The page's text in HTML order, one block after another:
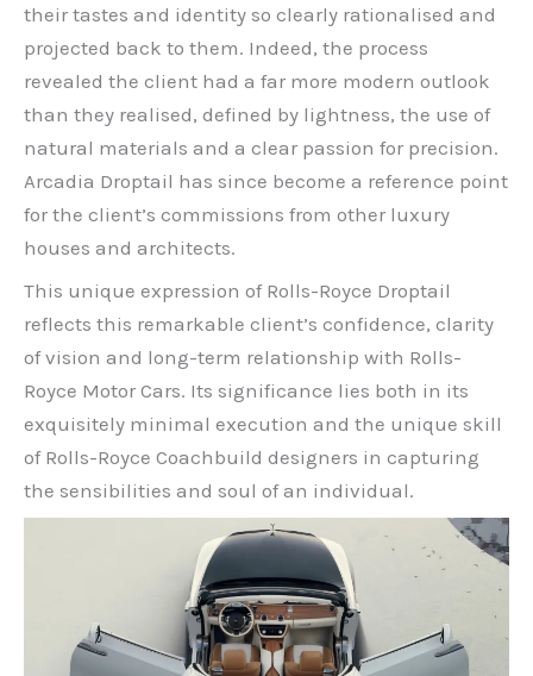
their tastes and identity so clearly rationalised and
projected back to them. Indeed, the process
revealed the client had a far more modern outlook
than they realised, defined by lightness, the use of
natural materials and a clear passion for precision.
Arcadia Droptail has since become a reference point
for the client’s commissions from other luxury
houses and architects.
This unique expression of Rolls-Royce Droptail
reflects this remarkable client’s confidence, clarity
of vision and long-term relationship with Rolls-
Royce Motor Cars. Its significance lies both in its
exquisitely minimal execution and the unique skill
of Rolls-Royce Coachbuild designers in capturing
the sensibilities and soul of an individual.